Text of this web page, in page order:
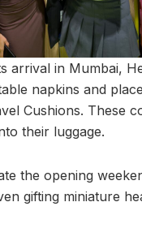
arrival in Mumbai,
napkins and
Cushions. These
their luggage.
the opening
gifting miniature